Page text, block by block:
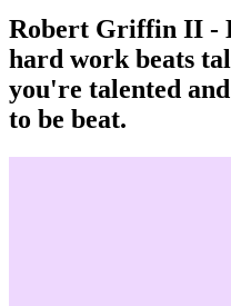
Robert Griffin II -
hard work beats
you're talented
to be beat.